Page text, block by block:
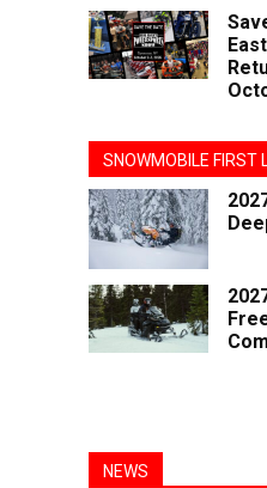
SNOWMOBILE FIRST
NEWS